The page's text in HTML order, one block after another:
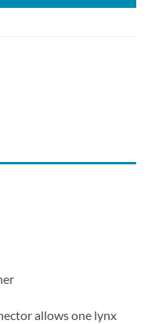
allows one lynx